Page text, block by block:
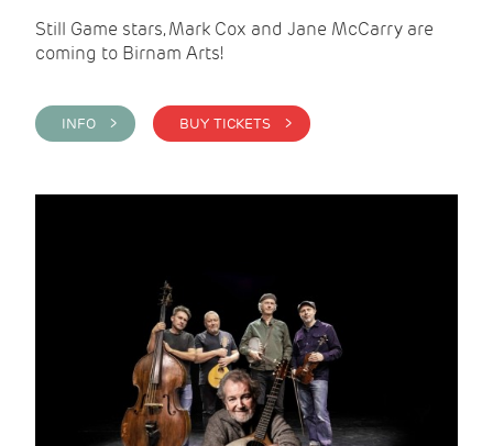
Still Game stars, Mark Cox and Jane McCarry are
coming to Birnam Arts!
INFO > BUY TICKETS >